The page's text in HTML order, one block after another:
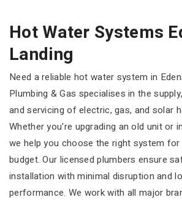
Hot Water Systems
Landing
Need a reliable hot water system in
Plumbing & Gas specialises in the
and servicing of electric, gas, and solar
Whether you're upgrading an old unit or
we help you choose the right system
budget. Our licensed plumbers ensure
installation with minimal disruption and
performance. We work with all major